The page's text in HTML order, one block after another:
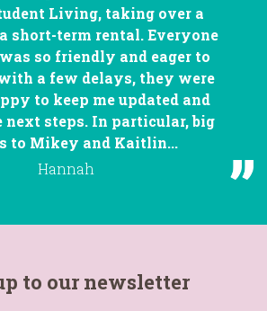
Living, taking over a
short-term rental. Everyone
so friendly and eager to
a few delays, they were
to keep me updated and
next steps. In particular, big
to Mikey and Kaitlin...
Hannah
to our newsletter